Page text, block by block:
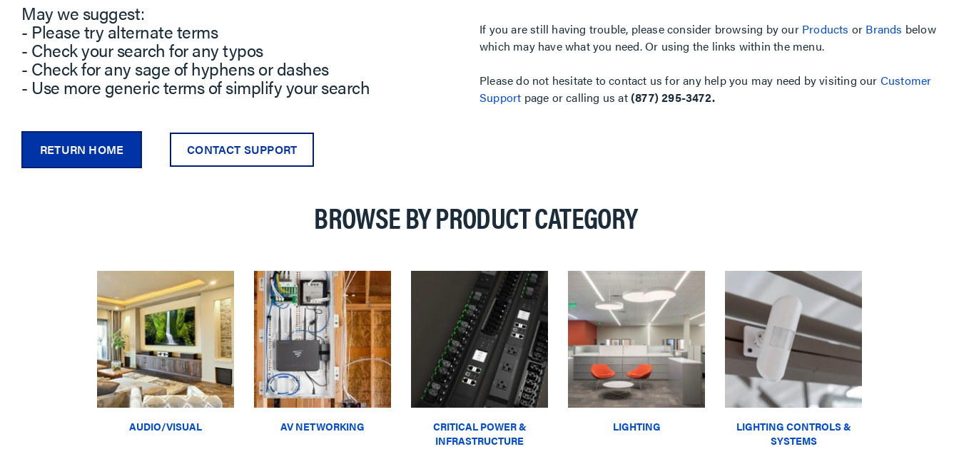
May we suggest:
- Please try alternate terms
- Check your search for any typos
- Check for any sage of hyphens or dashes
- Use more generic terms of simplify your search
If you are still having trouble, please consider browsing by our Products or Brands below
which may have what you need. Or using the links within the menu.
Please do not hesitate to contact us for any help you may need by visiting our Customer
Support page or calling us at(877) 295-3472.
RETURN HOME CONTACT SUPPORT
BROWSE BY PRODUCT CATEGORY
AUDIO/VISUAL AV NETWORKING
CRITICAL POWER &
INFRASTRUCTURE
LIGHTING
LIGHTING CONTROLS &
SYSTEMS